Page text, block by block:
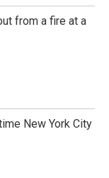
from a fire at a
New York City